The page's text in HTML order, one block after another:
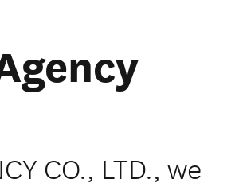
CO., LTD., we